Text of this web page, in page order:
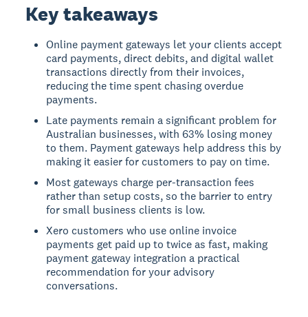
Key takeaways
Online payment gateways let your clients accept
card payments, direct debits, and digital wallet
transactions directly from their invoices,
reducing the time spent chasing overdue
payments.
Late payments remain a significant problem for
Australian businesses, with 63% losing money
to them. Payment gateways help address this by
making it easier for customers to pay on time.
Most gateways charge per-transaction fees
rather than setup costs, so the barrier to entry
for small business clients is low.
Xero customers who use online invoice
payments get paid up to twice as fast, making
payment gateway integration a practical
recommendation for your advisory
conversations.